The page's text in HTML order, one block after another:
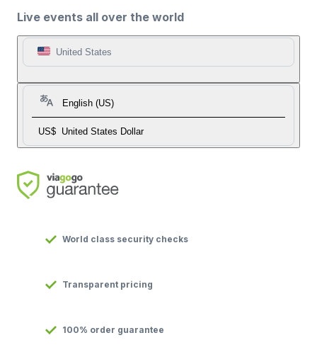
Live events all over the world
United States
English (US)
US$ United States Dollar
World class security checks
Transparent pricing
100% order guarantee